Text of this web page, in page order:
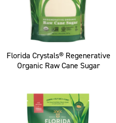
Florida Crystals® Regenerative
Organic Raw Cane Sugar